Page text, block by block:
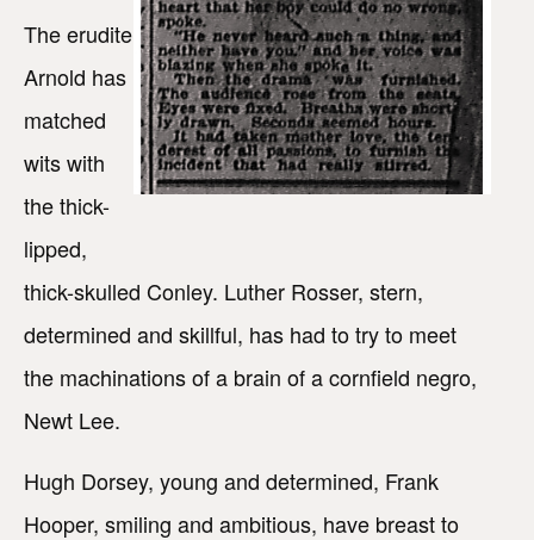
The erudite
Arnold has
matched
wits with
the thick-
lipped,
thick-skulled Conley. Luther Rosser, stern,
determined and skillful, has had to try to meet
the machinations of a brain of a cornfield negro,
Newt Lee.
Hugh Dorsey, young and determined, Frank
Hooper, smiling and ambitious, have breast to